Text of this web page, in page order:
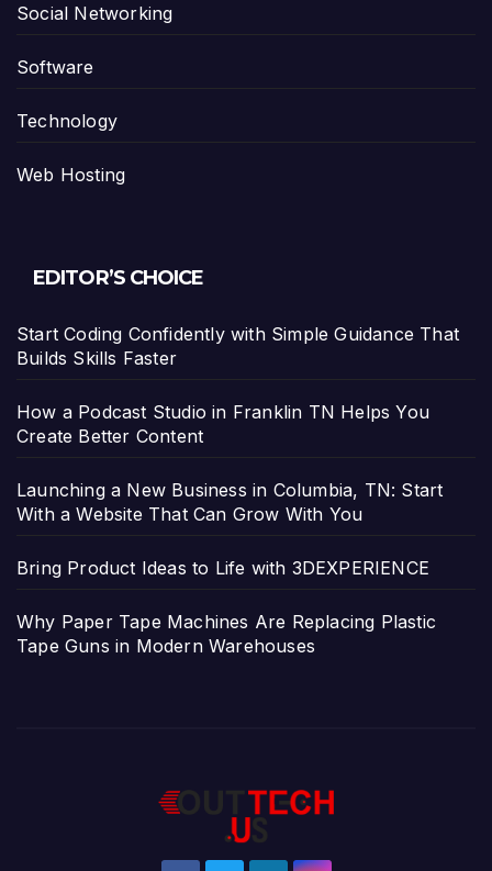
Social Networking
Software
Technology
Web Hosting
EDITOR’S CHOICE
Start Coding Confidently with Simple Guidance That
Builds Skills Faster
How a Podcast Studio in Franklin TN Helps You
Create Better Content
Launching a New Business in Columbia, TN: Start
With a Website That Can Grow With You
Bring Product Ideas to Life with 3DEXPERIENCE
Why Paper Tape Machines Are Replacing Plastic
Tape Guns in Modern Warehouses